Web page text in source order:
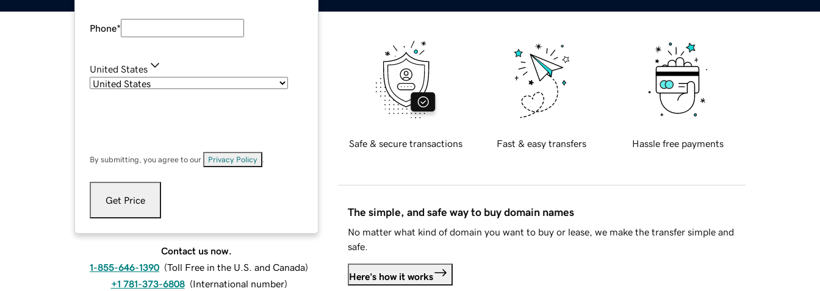
Phone*
United States
By submitting, you agree to our Privacy Policy
Get Price
Contact us now.
1-855-646-1390 (Toll Free in the U.S. and Canada)
+1 781-373-6808 (International number)
Safe & secure transactions Fast & easy transfers Hassle free payments
The simple, and safe way to buy domain names
No matter what kind of domain you want to buy or lease, we make the transfer simple and
safe.
Here's how it works